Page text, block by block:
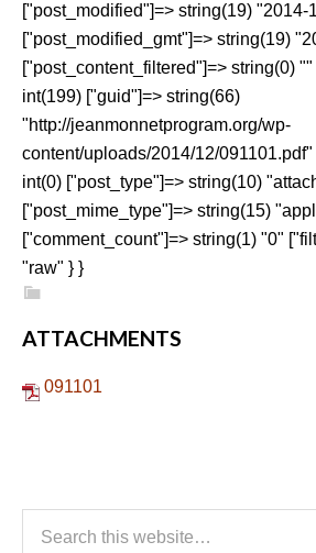
["post_modified"]=> string(19) "2014-
["post_modified_gmt"]=> string(19)
["post_content_filtered"]=> string(0)
int(199) ["guid"]=> string(66)
"http://jeanmonnetprogram.org/wp-
content/uploads/2014/12/
int(0) ["post_type"]=> string(10)
["post_mime_type"]=> string(15)
["comment_count"]=> string(1) "0"
"raw" } }
ATTACHMENTS
091101